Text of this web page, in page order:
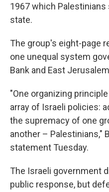
1967 which
state.
The group's eight-page
one unequal system
Bank and East
"One organizing
array of Israeli policies:
the supremacy of one
another – Palestinians,"
statement Tuesday.
The Israeli government
public response, but